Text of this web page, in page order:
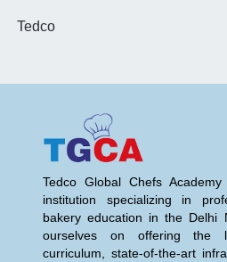
Tedco
Tedco Global Chefs
institution specializing in
bakery education in the Delhi
ourselves on offering the
curriculum, state-of-the-art